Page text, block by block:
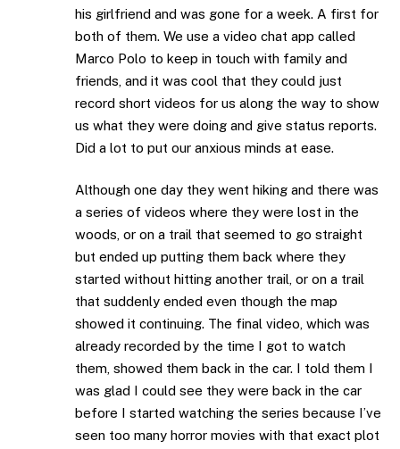
his girlfriend and was gone for a week. A first for
both of them. We use a video chat app called
Marco Polo to keep in touch with family and
friends, and it was cool that they could just
record short videos for us along the way to show
us what they were doing and give status reports.
Did a lot to put our anxious minds at ease.
Although one day they went hiking and there was
a series of videos where they were lost in the
woods, or on a trail that seemed to go straight
but ended up putting them back where they
started without hitting another trail, or on a trail
that suddenly ended even though the map
showed it continuing. The final video, which was
already recorded by the time I got to watch
them, showed them back in the car. I told them I
was glad I could see they were back in the car
before I started watching the series because I’ve
seen too many horror movies with that exact plot